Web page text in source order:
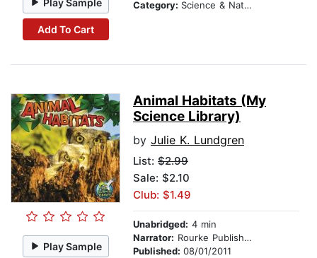
Add To Cart
Category: Science & Nature
Play Sample
Animal Habitats (My
Science Library)
by Julie K. Lundgren
List: $2.99
Sale: $2.10
Club: $1.49
Unabridged: 4 min
Narrator: Rourke Publishing
Published: 08/01/2011